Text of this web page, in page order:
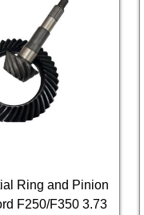
Ring and Pinion
F250/F350 3.73